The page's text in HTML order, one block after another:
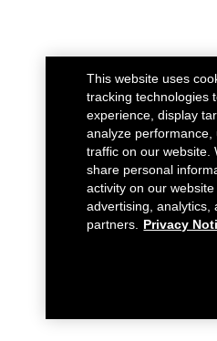
This website uses
tracking technologies
experience, display
analyze performance,
traffic on our website.
share personal
activity on our
advertising, analytics,
partners.
Privacy